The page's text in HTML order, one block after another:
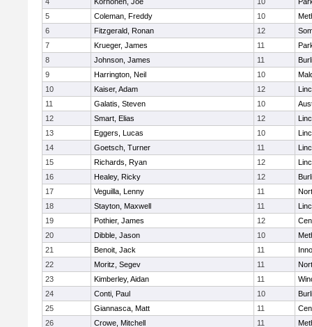
5
Coleman, Freddy 10
6
Fitzgerald, Ronan 12
7
Krueger, James 11
8
Johnson, James 11
9
Harrington, Neil 10
10
Kaiser, Adam 12
11
Galatis, Steven 10
12
Smart, Elias 12
13
Eggers, Lucas 10
14
Goetsch, Turner 11
15
Richards, Ryan 12
16
Healey, Ricky 12
17
Veguilla, Lenny 11
18
Stayton, Maxwell 11
19
Pothier, James 12
20
Dibble, Jason 10
21
Benoit, Jack 11
22
Moritz, Segev 11
23
Kimberley, Aidan 11
24
Conti, Paul 10
25
Giannasca, Matt 11
26
Crowe, Mitchell 11